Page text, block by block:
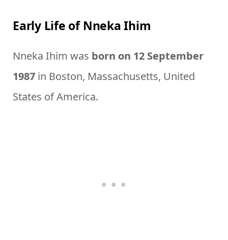
Early Life of Nneka Ihim
Nneka Ihim was born on 12 September
1987 in Boston, Massachusetts, United
States of America.